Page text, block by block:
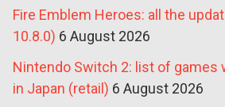
Fire Emblem Heroes: all the
10.8.0) 6 August 2026
Nintendo Switch 2: list of games
in Japan (retail) 6 August 2026